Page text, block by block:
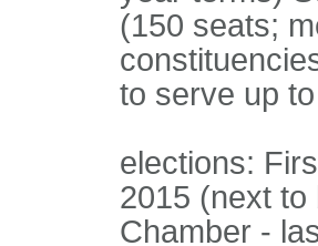
(150 seats;
to serve up
elections:
2015 (next to
Chamber -